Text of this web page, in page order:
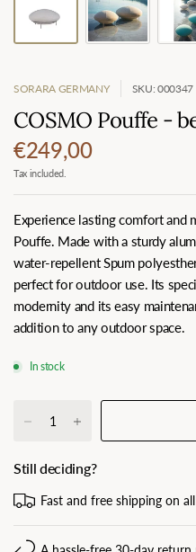
SORARA GERMANY SKU: 000347
COSMO Pouffe -
€249,00
Tax included.
Experience lasting comfort
Pouffe. Made with a sturdy
water-repellent Spum
perfect for outdoor use. Its
modernity and its easy
addition to any outdoor space.
In stock
Still deciding?
Fast and free shipping on